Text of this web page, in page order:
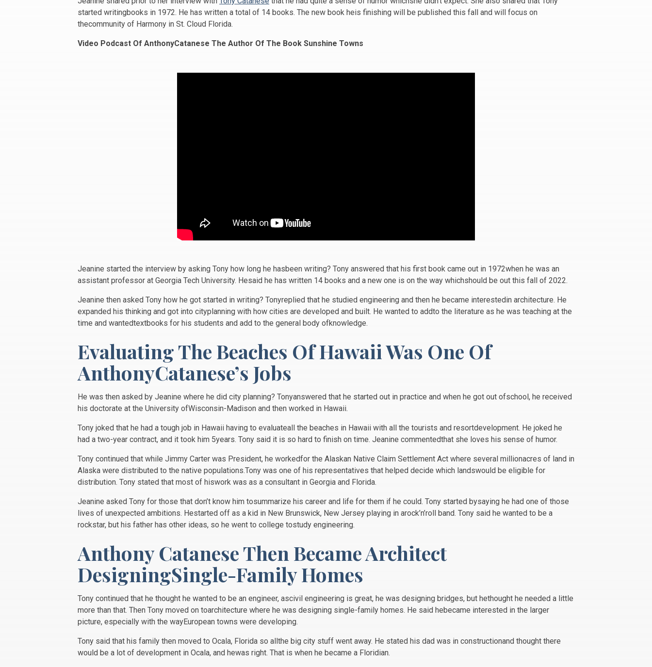
started writingbooks in 1972. He has written a total of 14 books. The new book heis finishing will be published this fall and will focus on
thecommunity of Harmony in St. Cloud Florida.
Video Podcast Of AnthonyCatanese The Author Of The Book Sunshine Towns
Jeanine started the interview by asking Tony how long he hasbeen writing? Tony answered that his first book came out in 1972when he was an
assistant professor at Georgia Tech University. Hesaid he has written 14 books and a new one is on the way whichshould be out this fall of 2022.
Jeanine then asked Tony how he got started in writing? Tonyreplied that he studied engineering and then he became interestedin architecture. He
expanded his thinking and got into cityplanning with how cities are developed and built. He wanted to addto the literature as he was teaching at the
time and wantedtextbooks for his students and add to the general body ofknowledge.
Evaluating The Beaches Of Hawaii Was One Of
AnthonyCatanese’s Jobs
He was then asked by Jeanine where he did city planning? Tonyanswered that he started out in practice and when he got out ofschool, he received
his doctorate at the University ofWisconsin-Madison and then worked in Hawaii.
Tony joked that he had a tough job in Hawaii having to evaluateall the beaches in Hawaii with all the tourists and resortdevelopment. He joked he
had a two-year contract, and it took him 5years. Tony said it is so hard to finish on time. Jeanine commentedthat she loves his sense of humor.
Tony continued that while Jimmy Carter was President, he workedfor the Alaskan Native Claim Settlement Act where several millionacres of land in
Alaska were distributed to the native populations.Tony was one of his representatives that helped decide which landswould be eligible for
distribution. Tony stated that most of hiswork was as a consultant in Georgia and Florida.
Jeanine asked Tony for those that don’t know him tosummarize his career and life for them if he could. Tony started bysaying he had one of those
lives of unexpected ambitions. Hestarted off as a kid in New Brunswick, New Jersey playing in arock’n’roll band. Tony said he wanted to be a
rockstar, but his father has other ideas, so he went to college tostudy engineering.
Anthony Catanese Then Became Architect
DesigningSingle-Family Homes
Tony continued that he thought he wanted to be an engineer, ascivil engineering is great, he was designing bridges, but hethought he needed a little
more than that. Then Tony moved on toarchitecture where he was designing single-family homes. He said hebecame interested in the larger
picture, especially with the wayEuropean towns were developing.
Tony said that his family then moved to Ocala, Florida so allthe big city stuff went away. He stated his dad was in constructionand thought there
would be a lot of development in Ocala, and hewas right. That is when he became a Floridian.